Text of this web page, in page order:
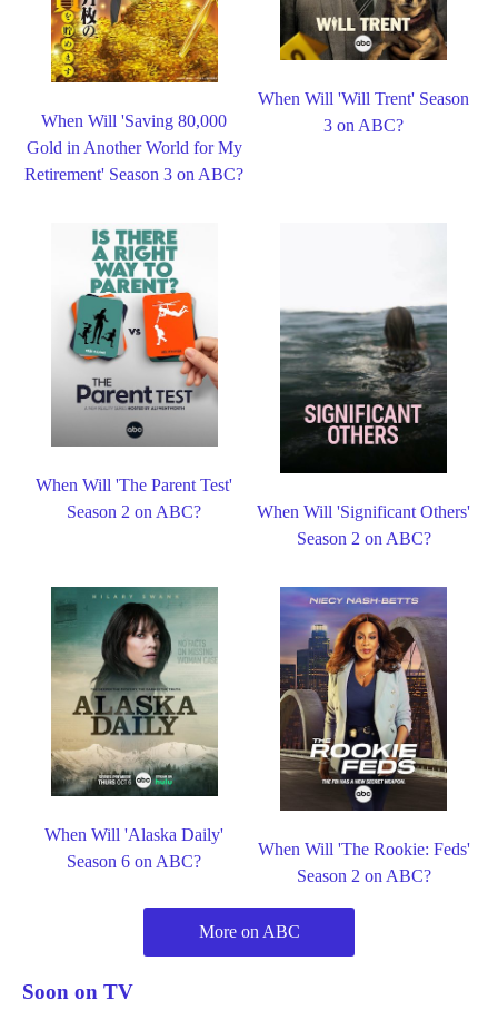
When Will 'Saving 80,000
Gold in Another World for My
Retirement' Season 3 on ABC?
When Will 'Will Trent' Season
3 on ABC?
When Will 'The Parent Test'
Season 2 on ABC?
When Will 'Significant Others'
Season 2 on ABC?
When Will 'Alaska Daily'
Season 6 on ABC?
When Will 'The Rookie: Feds'
Season 2 on ABC?
More on ABC
Soon on TV